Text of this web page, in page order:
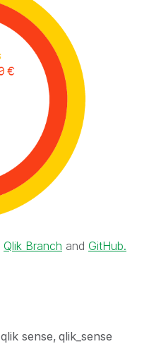
Qlik Branch and GitHub.
qlik sense qlik_sense